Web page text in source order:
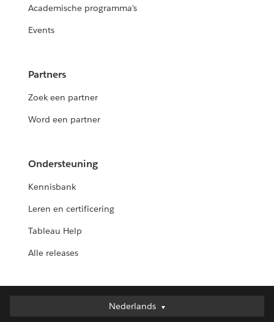
Academische programma's
Events
Partners
Zoek een partner
Word een partner
Ondersteuning
Kennisbank
Leren en certificering
Tableau Help
Alle releases
Nederlands
Nederlands